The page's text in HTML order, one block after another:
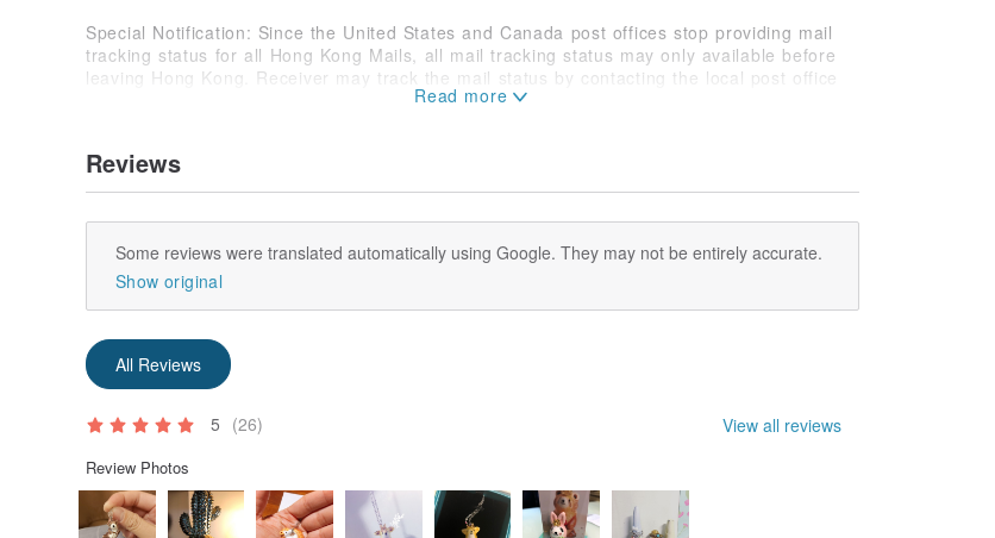
Special Notification: Since the United States and Canada post offices stop providing mail
tracking status for all Hong Kong Mails, all mail tracking status may only available before
leaving Hong Kong. Receiver may track the mail status by contacting the local post office
takes approximately 10 to 25 business days. We apologize for any unexpected delay.
- According to the policy of post office, if there is no one to pick up the products within a
Reviews
Some reviews were translated automatically using Google. They may not be entirely accurate.
Show original
All Reviews
5 (26) View all reviews
Review Photos